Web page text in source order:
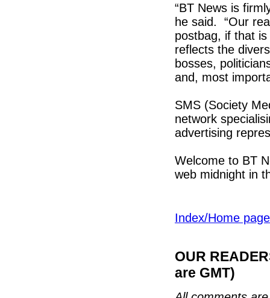
“BT News is
he said. “Our
postbag, if that
reflects the
bosses,
and, most
SMS (Society
network
advertising
Welcome to BT
web midnight in
Index/Home page
OUR
are GMT)